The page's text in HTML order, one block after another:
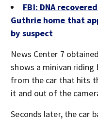
FBI: DNA
Guthrie home that
by suspect
News Center 7
shows a minivan riding
from the car that hits
it and out of the
Seconds later, the car